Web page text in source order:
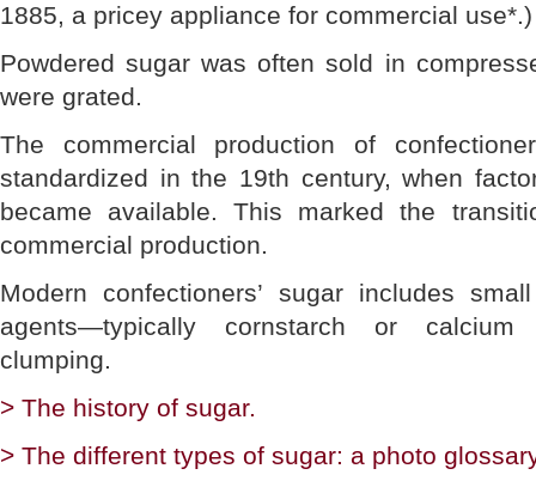
1885, a pricey appliance for commercial use*.)
Powdered sugar was often sold in
were grated.
The commercial production of
standardized in the 19th century, when
became available. This marked the
commercial production.
Modern confectioners’ sugar includes
agents—typically cornstarch or calcium
clumping.
> The history of sugar.
> The different types of sugar: a photo